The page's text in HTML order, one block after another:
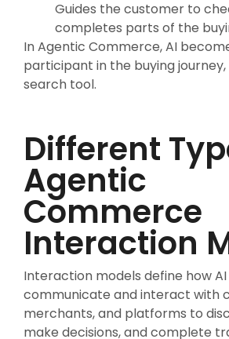
Guides the customer to
completes parts of the
In Agentic Commerce, AI
participant in the buying
search tool.
Different
Agentic
Commerce
Interaction
Interaction models define how
communicate and interact with
merchants, and platforms to
make decisions, and complete